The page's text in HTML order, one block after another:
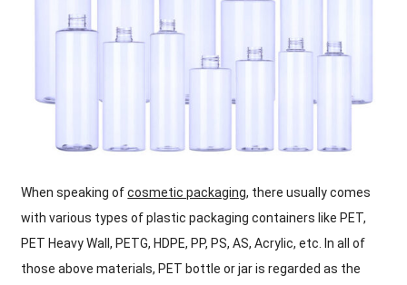
When speaking ofcosmetic packaging, there usually comes
with various types of plastic packaging containers like PET,
PET Heavy Wall, PETG, HDPE, PP, PS, AS, Acrylic, etc. In all of
those above materials, PET bottle or jar is regarded as the